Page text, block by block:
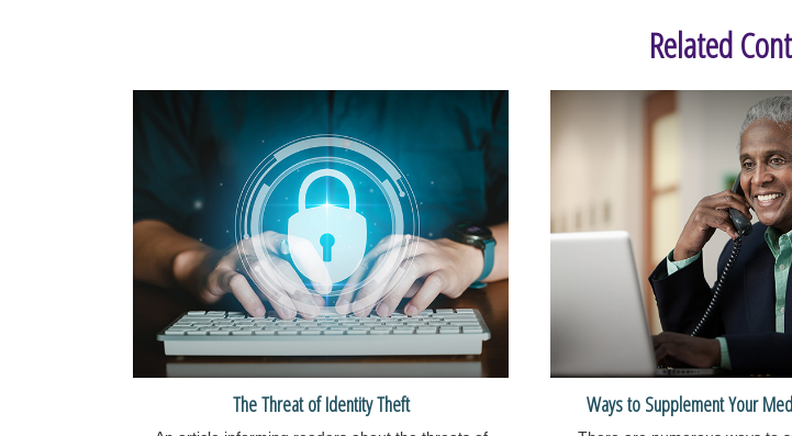
Related
The Threat of Identity Theft Ways to Supplement Your